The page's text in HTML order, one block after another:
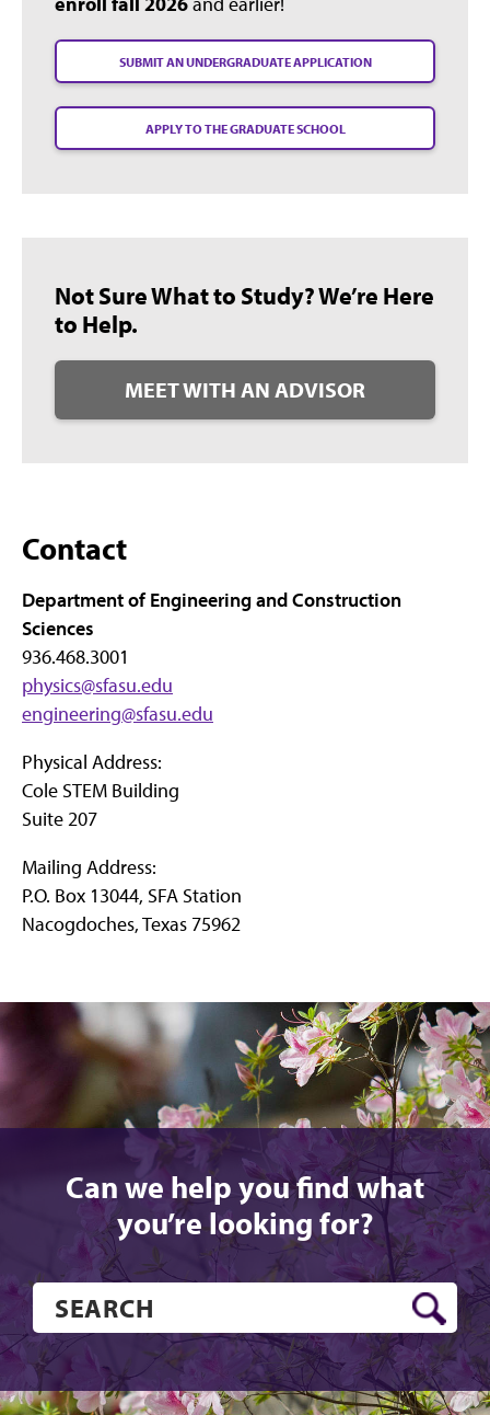
SUBMIT AN UNDERGRADUATE APPLICATION
APPLY TO THE GRADUATE SCHOOL
Not Sure What to Study? We’re Here
to Help.
MEET WITH AN ADVISOR
Contact
Department of Engineering and Construction
Sciences
936.468.3001
physics@sfasu.edu
engineering@sfasu.edu
Physical Address:
Cole STEM Building
Suite 207
Mailing Address:
P.O. Box 13044, SFA Station
Nacogdoches, Texas 75962
Can we help you find what
you’re looking for?